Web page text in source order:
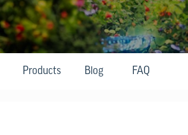
Products Blog FAQ